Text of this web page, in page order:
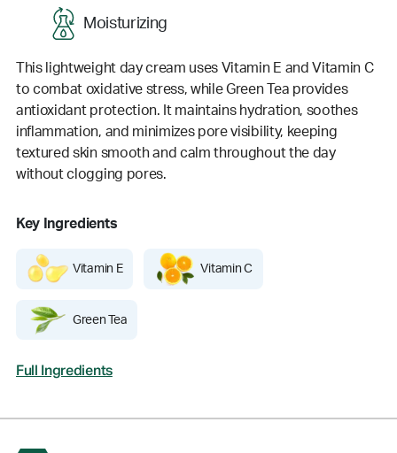
Moisturizing
This lightweight day cream uses Vitamin E and Vitamin C
to combat oxidative stress, while Green Tea provides
antioxidant protection. It maintains hydration, soothes
inflammation, and minimizes pore visibility, keeping
textured skin smooth and calm throughout the day
without clogging pores.
Key Ingredients
Vitamin E Vitamin C
Green Tea
Full Ingredients